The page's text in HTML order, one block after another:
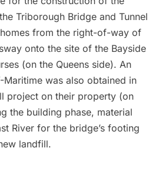
Triborough Bridge and Tunnel
from the right-of-way of
onto the site of the Bayside
(on the Queens side). An
Maritime was also obtained in
project on their property (on
the building phase, material
River for the bridge’s footing
landfill.